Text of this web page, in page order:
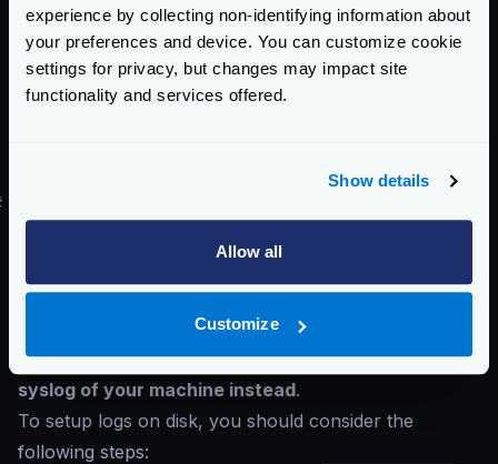
experience by collecting non-identifying information about
your preferences and device. You can customize cookie
settings for privacy, but changes may impact site
functionality and services offered.
Show details
Allow all
Customize
"level": "%{level}", "message": "%
{message}", "module": "%{module}"}
: You set the format using
systems, you can still store the logs in a file.
Avoid redirecting the output(e.g.:
krakend run > krakend.log ) anduse the
syslog of your machine instead.
To setup logs on disk, you should consider the
following steps: